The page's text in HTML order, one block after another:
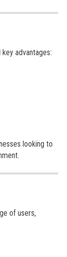
advantages:
looking to
of users,